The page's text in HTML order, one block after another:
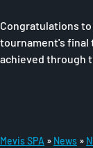
Congratulations
tournament's final
achieved through
Mevis SPA News